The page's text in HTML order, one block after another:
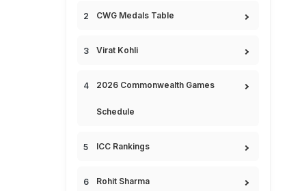
CWG Medals Table
Virat Kohli
2026 Commonwealth Games
Schedule
ICC Rankings
Rohit Sharma